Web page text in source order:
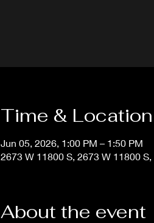
Time & Location
Jun 05, 2026, 1:00 PM – 1:50 PM
2673 W 11800 S, 2673 W 11800
About the event